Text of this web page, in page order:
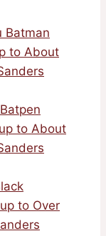
Batman
to About
to About
to Over